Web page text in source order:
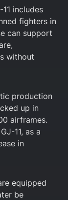
includes
fighters in
can support
without
production
up in
airframes.
11, as a
in
equipped
be